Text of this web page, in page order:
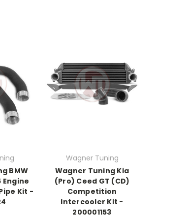
BMW
Engine
Kit -
Wagner Tuning
Wagner Tuning Kia
(Pro) Ceed GT (CD)
Competition
Intercooler Kit -
200001153